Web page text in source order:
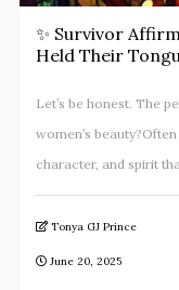
✨ Survivor
Held Their
Let’s be honest. The
women’s
character, and spirit
Tonya GJ Prince
June 20, 2025